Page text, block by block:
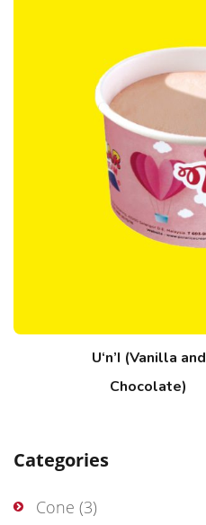
Categories
Cone (3)
U‘n’I (Vanilla and
Chocolate)